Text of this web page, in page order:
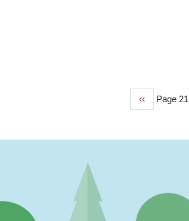
Previous
‹‹ Page 21